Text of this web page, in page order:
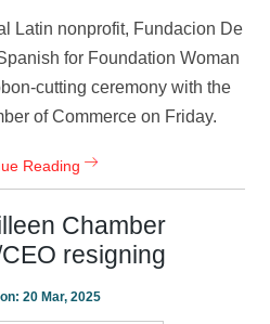
Latin nonprofit, Fundacion De
for Foundation Woman
cutting ceremony with the
of Commerce on Friday.
Reading
Chamber
resigning
20 Mar, 2025